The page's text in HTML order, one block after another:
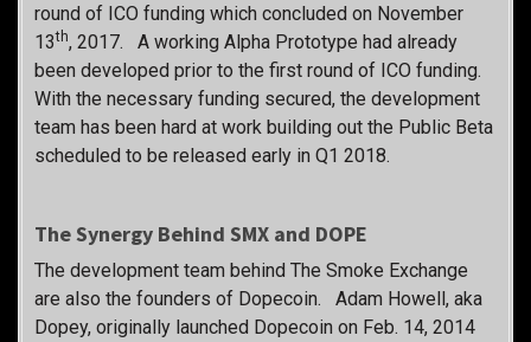
round of ICO funding which concluded on November
13th, 2017. A working Alpha Prototype had already
been developed prior to the first round of ICO funding.
With the necessary funding secured, the development
team has been hard at work building out the Public Beta
scheduled to be released early in Q1 2018.
The Synergy Behind SMX and DOPE
The development team behind The Smoke Exchange
are also the founders of Dopecoin. Adam Howell, aka
Dopey, originally launched Dopecoin on Feb. 14, 2014